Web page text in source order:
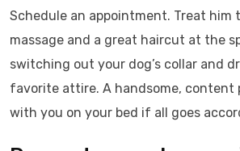
Schedule an appointment. Treat him
massage and a great haircut at the
switching out your dog’s collar and
favorite attire. A handsome, content
with you on your bed if all goes